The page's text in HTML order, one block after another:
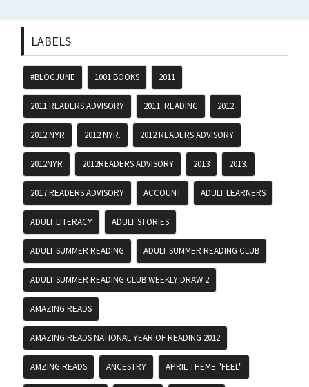
LABELS
#BLOGJUNE 1001 BOOKS 2011
2011 READERS ADVISORY 2011. READING 2012
2012 NYR 2012 NYR. 2012 READERS ADVISORY
2012NYR 2012READERS ADVISORY 2013 2013.
2017 READERS ADVISORY ACCOUNT ADULT LEARNERS
ADULT LITERACY ADULT STORIES
ADULT SUMMER READING ADULT SUMMER READING CLUB
ADULT SUMMER READING CLUB WEEKLY DRAW 2
AMAZING READS
AMAZING READS NATIONAL YEAR OF READING 2012
AMZING READS ANCESTRY APRIL THEME "FEEL"